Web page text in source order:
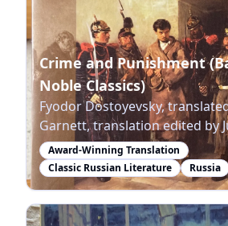
Crime and Punishment
Noble Classics)
Fyodor Dostoyevsky,
Garnett, translation edited by
Salkovskaya, Nicholas Rice
Award-Winning Translation
Classic Russian Literature
Russia